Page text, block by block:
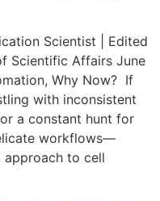
Scientist | Edited
Scientific Affairs June
Why Now? If
with inconsistent
a constant hunt for
workflows—
approach to cell